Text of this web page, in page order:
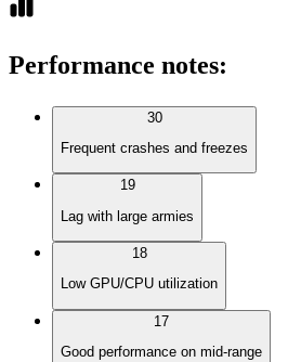
Performance notes:
30
Frequent crashes and freezes
19
Lag with large armies
18
Low GPU/CPU utilization
17
Good performance on mid-range